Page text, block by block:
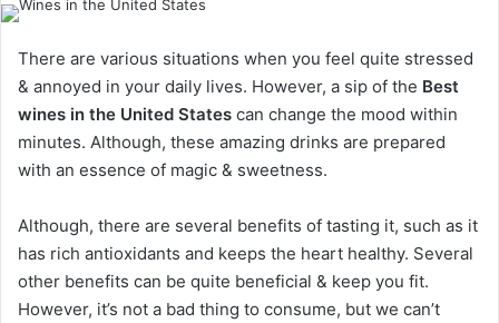
There are various situations when you feel quite stressed
& annoyed in your daily lives. However, a sip of the Best
wines in the United States can change the mood within
minutes. Although, these amazing drinks are prepared
with an essence of magic & sweetness.
Although, there are several benefits of tasting it, such as it
has rich antioxidants and keeps the heart healthy. Several
other benefits can be quite beneficial & keep you fit.
However, it’s not a bad thing to consume, but we can’t